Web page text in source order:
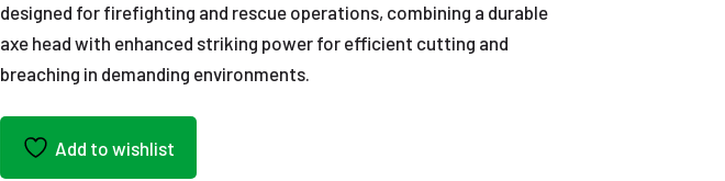
designed for firefighting and rescue operations, combining a durable
axe head with enhanced striking power for efficient cutting and
breaching in demanding environments.
Add to wishlist